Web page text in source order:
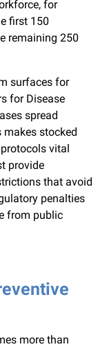
for
first 150
remaining 250
surfaces for
for Disease
spread
stocked
vital
provide
that avoid
penalties
from public
more than